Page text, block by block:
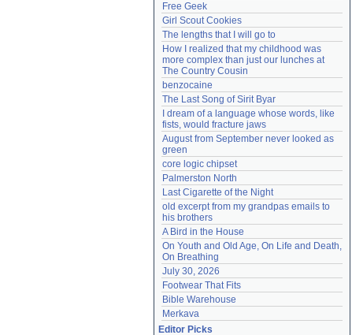
Free Geek
Girl Scout Cookies
The lengths that I will go to
How I realized that my childhood was
more complex than just our lunches at
The Country Cousin
benzocaine
The Last Song of Sirit Byar
I dream of a language whose words, like
fists, would fracture jaws
August from September never looked as
green
core logic chipset
Palmerston North
Last Cigarette of the Night
old excerpt from my grandpas emails to
his brothers
A Bird in the House
On Youth and Old Age, On Life and Death,
On Breathing
July 30, 2026
Footwear That Fits
Bible Warehouse
Merkava
Editor Picks